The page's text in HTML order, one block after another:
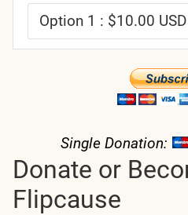
Single Donation:
Donate or
Flipcause